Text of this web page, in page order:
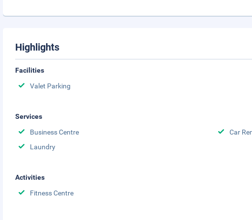
Highlights
Facilities
Valet Parking
Services
Business Centre
Car
Laundry
Activities
Fitness Centre